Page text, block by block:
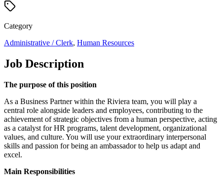
Category
Administrative / Clerk, Human Resources
Job Description
The purpose of this position
As a Business Partner within the Riviera team, you will play a
central role alongside leaders and employees, contributing to the
achievement of strategic objectives from a human perspective, acting
as a catalyst for HR programs, talent development, organizational
values, and culture. You will use your extraordinary interpersonal
skills and passion for being an ambassador to help us adapt and
excel.
Main Responsibilities